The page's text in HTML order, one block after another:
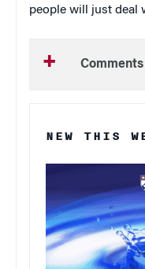
people will just
Comments
NEW THIS